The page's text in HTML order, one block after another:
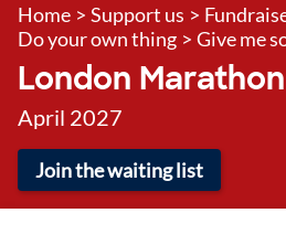
Home > Support us >
Do your own thing > Give me
London Marathon
April 2027
Join the waiting list